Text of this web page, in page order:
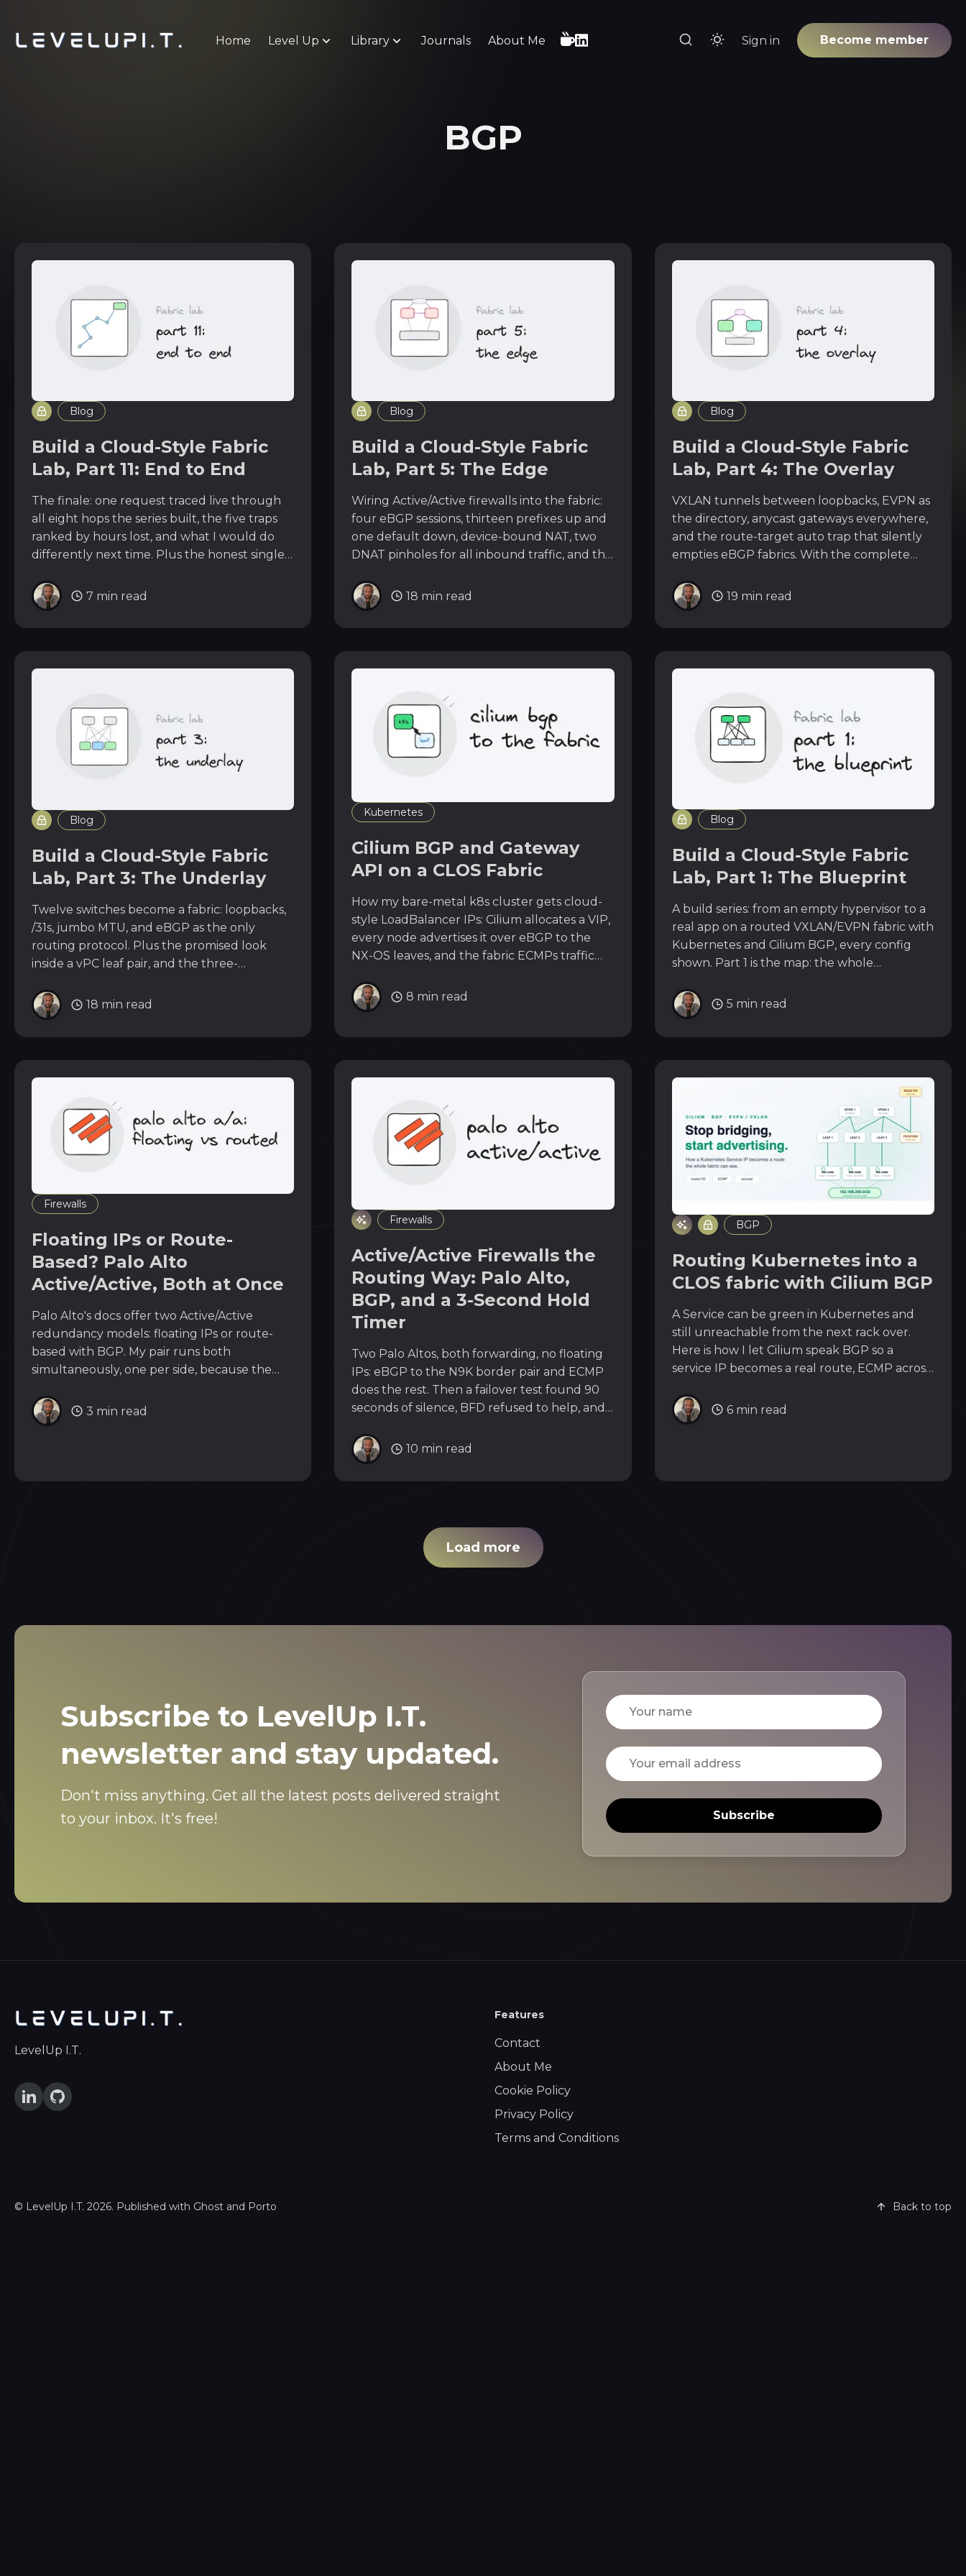
Home Level Up Library Journals About Me Sign in Become member
BGP
Blog
Build a Cloud-Style Fabric
Lab, Part 11: End to End
The finale: one request traced live through
all eight hops the series built, the five traps
ranked by hours lost, and what I would do
differently next time. Plus the honest single
7 min read
Blog
Build a Cloud-Style Fabric
Lab, Part 5: The Edge
Wiring Active/Active firewalls into the fabric:
four eBGP sessions, thirteen prefixes up and
one default down, device-bound NAT, two
DNAT pinholes for all inbound traffic, and the
18 min read
Blog
Build a Cloud-Style Fabric
Lab, Part 4: The Overlay
VXLAN tunnels between loopbacks, EVPN as
the directory, anycast gateways everywhere,
and the route-target auto trap that silently
empties eBGP fabrics. With the complete
19 min read
Blog
Build a Cloud-Style Fabric
Lab, Part 3: The Underlay
Twelve switches become a fabric: loopbacks,
/31s, jumbo MTU, and eBGP as the only
routing protocol. Plus the promised look
inside a vPC leaf pair, and the three-
underlay. 18 min read
Kubernetes
Cilium BGP and Gateway
API on a CLOS Fabric
How my bare-metal k8s cluster gets cloud-
style LoadBalancer IPs: Cilium allocates a VIP,
every node advertises it over eBGP to the
NX-OS leaves, and the fabric ECMPs traffic
leaf routing table.
8 min read
Blog
Build a Cloud-Style Fabric
Lab, Part 1: The Blueprint
A build series: from an empty hypervisor to a
real app on a routed VXLAN/EVPN fabric with
Kubernetes and Cilium BGP, every config
shown. Part 1 is the map: the whole
BGP runs at literally every layer.
5 min read
Firewalls
Floating IPs or Route-
Based? Palo Alto
Active/Active, Both at Once
Palo Alto's docs offer two Active/Active
redundancy models: floating IPs or route-
based with BGP. My pair runs both
simultaneously, one per side, because the
firewalls. It's what the neighbor on each
interface can speak.
3 min read
Firewalls
Active/Active Firewalls the
Routing Way: Palo Alto,
BGP, and a 3-Second Hold
Timer
Two Palo Altos, both forwarding, no floating
IPs: eBGP to the N9K border pair and ECMP
does the rest. Then a failover test found 90
seconds of silence, BFD refused to help, and
failure, is where packets go to die.
10 min read
BGP
Routing Kubernetes into a
CLOS fabric with Cilium BGP
A Service can be green in Kubernetes and
still unreachable from the next rack over.
Here is how I let Cilium speak BGP so a
service IP becomes a real route, ECMP across
edge. Stop bridging, start advertising.
6 min read
Load more
Subscribe to LevelUp I.T.
newsletter and stay updated.
Don't miss anything. Get all the latest posts delivered straight
to your inbox. It's free!
Name
Email
Subscribe
LevelUp I.T.
Features
Contact
About Me
Cookie Policy
Privacy Policy
Terms and Conditions
© LevelUp I.T. 2026. Published with Ghost and Porto Back to top